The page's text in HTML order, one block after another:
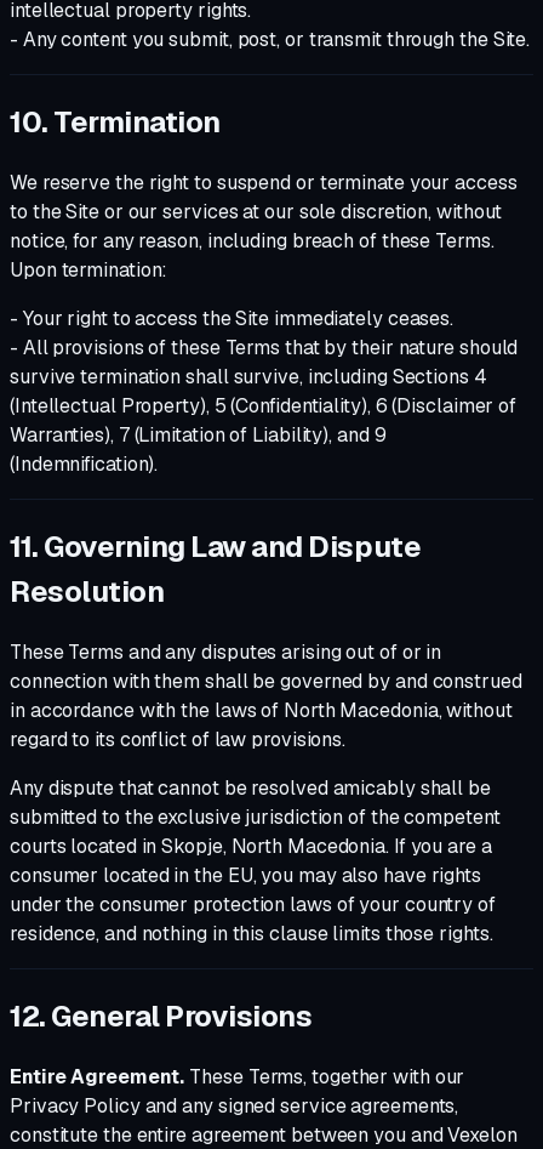
intellectual property rights.
- Any content you submit, post, or transmit through the Site.
10. Termination
We reserve the right to suspend or terminate your access
to the Site or our services at our sole discretion, without
notice, for any reason, including breach of these Terms.
Upon termination:
- Your right to access the Site immediately ceases.
- All provisions of these Terms that by their nature should
survive termination shall survive, including Sections 4
(Intellectual Property), 5 (Confidentiality), 6 (Disclaimer of
Warranties), 7 (Limitation of Liability), and 9
(Indemnification).
11. Governing Law and Dispute
Resolution
These Terms and any disputes arising out of or in
connection with them shall be governed by and construed
in accordance with the laws of North Macedonia, without
regard to its conflict of law provisions.
Any dispute that cannot be resolved amicably shall be
submitted to the exclusive jurisdiction of the competent
courts located in Skopje, North Macedonia. If you are a
consumer located in the EU, you may also have rights
under the consumer protection laws of your country of
residence, and nothing in this clause limits those rights.
12. General Provisions
Entire Agreement. These Terms, together with our
Privacy Policy and any signed service agreements,
constitute the entire agreement between you and Vexelon